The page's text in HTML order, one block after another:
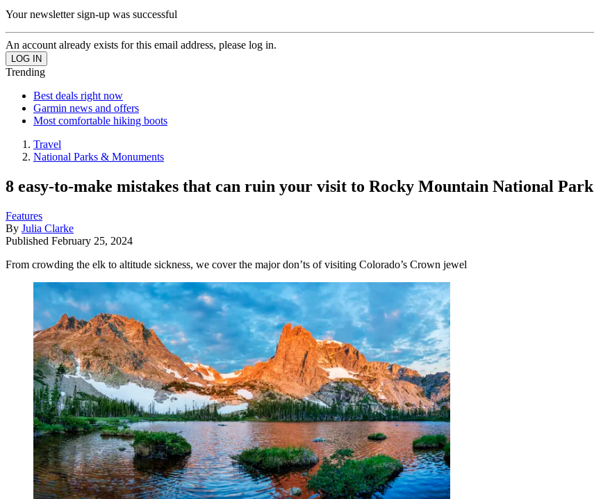
Your newsletter sign-up was successful
An account already exists for this email address, please log in.
Trending
Best deals right now
Garmin news and offers
Most comfortable hiking boots
Travel
National Parks & Monuments
8 easy-to-make mistakes that can ruin your visit to Rocky Mountain National Park
Features
By Julia Clarke
Published February 25, 2024
From crowding the elk to altitude sickness, we cover the major don’ts of visiting Colorado’s Crown jewel